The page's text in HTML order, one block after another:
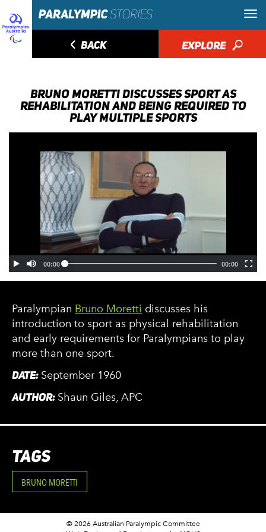
◅ BACK EXPLORE 🔎
BRUNO MORETTI DISCUSSES SPORT AS
REHABILITATION AND BEING REQUIRED TO
PLAY MULTIPLE SPORTS
Paralympian Bruno Moretti discusses his
introduction to sport as physical rehabilitation
and early requirements for Paralympians to play
more than one sport.
DATE: September 1960
AUTHOR: Shaun Giles, APC
TAGS
BRUNO MORETTI
© 2026 Australian Paralympic Committee